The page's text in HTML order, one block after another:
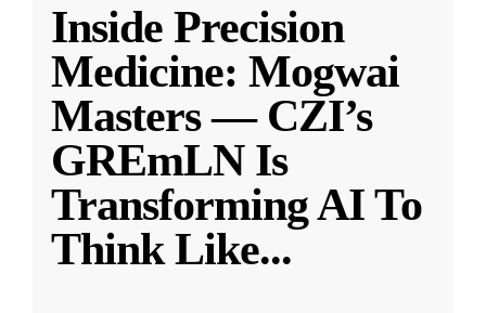
Inside Precision
Medicine: Mogwai
Masters — CZI’s
GREmLN Is
Transforming AI To
Think Like...